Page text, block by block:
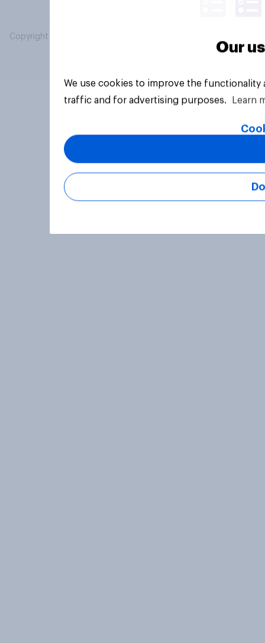
Copyright © 2026 YouGov PLC. All Rights Reserved.
Our
We use cookies to improve the
traffic and for advertising purposes.
Learn